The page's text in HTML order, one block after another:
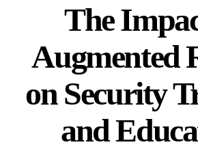
The
Augmented
on Security
and